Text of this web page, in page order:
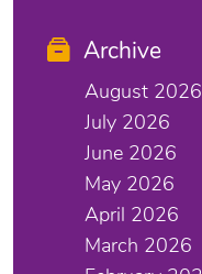
Archive
August 2026
July 2026
June 2026
May 2026
April 2026
March 2026